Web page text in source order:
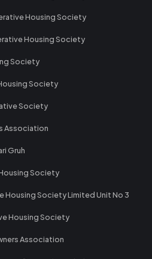
Housing Society
Housing Society
Society
Society
Society
Association
Gruh
Society
Housing Society Limited Unit No 3
Housing Society
Association